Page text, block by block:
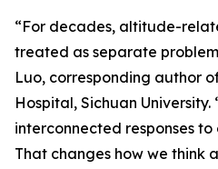
“For decades, altitude-
treated as separate
Luo, corresponding author
Hospital, Sichuan University.
interconnected responses
That changes how we think